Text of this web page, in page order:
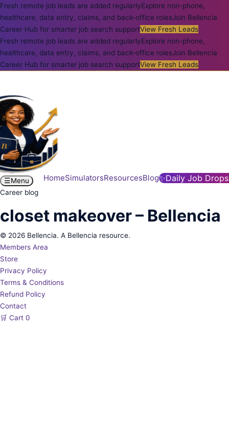
Fresh remote job leads are added regularlyExplore non-phone,
healthcare, data entry, claims, and back-office rolesJoin Bellencia
Career Hub for smarter job search supportView Fresh Leads
Fresh remote job leads are added regularlyExplore non-phone,
healthcare, data entry, claims, and back-office rolesJoin Bellencia
Career Hub for smarter job search supportView Fresh Leads
HomeSimulatorsResourcesBlog✨Daily Job Drops
☰Menu
Career blog
closet makeover – Bellencia
© 2026 Bellencia. A Bellencia resource.
Members Area
Store
Privacy Policy
Terms & Conditions
Refund Policy
Contact
🛒 Cart 0